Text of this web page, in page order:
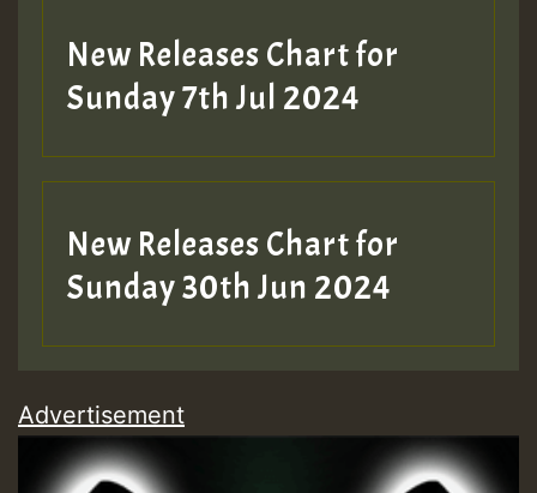
New Releases Chart for
Sunday 7th Jul 2024
New Releases Chart for
Sunday 30th Jun 2024
Advertisement